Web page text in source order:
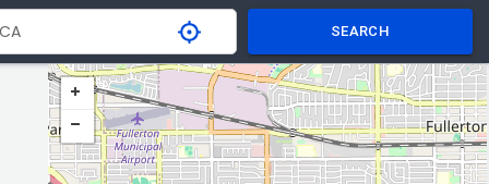
SEARCH